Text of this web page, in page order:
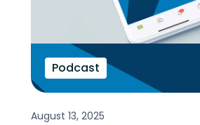
Podcast
August 13, 2025